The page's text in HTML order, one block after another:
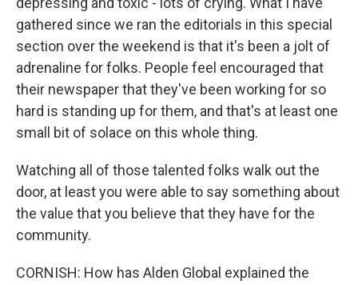
gathered since we ran the editorials in this special
section over the weekend is that it's been a jolt of
adrenaline for folks. People feel encouraged that
their newspaper that they've been working for so
hard is standing up for them, and that's at least one
small bit of solace on this whole thing.
Watching all of those talented folks walk out the
door, at least you were able to say something about
the value that you believe that they have for the
community.
CORNISH: How has Alden Global explained the